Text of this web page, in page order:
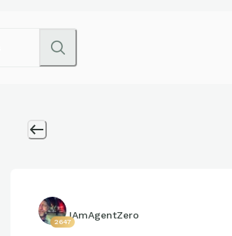
2647
IAmAgentZero